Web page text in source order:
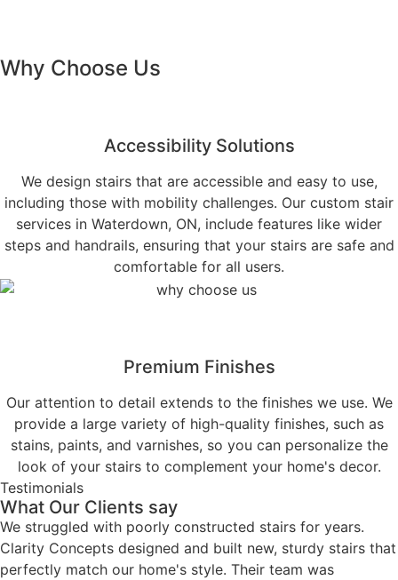
Why Choose Us
Accessibility Solutions
We design stairs that are accessible and easy to use,
including those with mobility challenges. Our custom stair
services in Waterdown, ON, include features like wider
steps and handrails, ensuring that your stairs are safe and
comfortable for all users.
Premium Finishes
Our attention to detail extends to the finishes we use. We
provide a large variety of high-quality finishes, such as
stains, paints, and varnishes, so you can personalize the
look of your stairs to complement your home's decor.
Testimonials
What Our Clients say
We struggled with poorly constructed stairs for years.
Clarity Concepts designed and built new, sturdy stairs that
perfectly match our home's style. Their team was